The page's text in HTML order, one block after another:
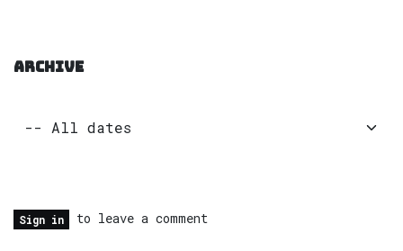
ARCHIVE
Sign in to leave a comment